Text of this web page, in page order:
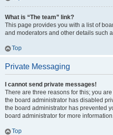
What is “The team” link?
This page provides you with a list of
and moderators and other details such
Top
Private Messaging
I cannot send private messages!
There are three reasons for this; you
the board administrator has disabled
the board administrator has prevented
board administrator for more
Top